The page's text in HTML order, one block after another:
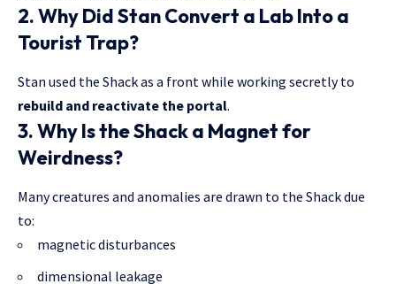
2. Why Did Stan Convert a Lab Into a
Tourist Trap?
Stan used the Shack as a front while working secretlyto
rebuild and reactivate the portal.
3. Why Is the Shack a Magnet for
Weirdness?
Many creatures and anomalies are drawn to the Shack due
to:
magnetic disturbances
dimensional leakage